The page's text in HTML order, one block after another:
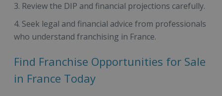
Review the DIP and financial projections carefully.
Seek legal and financial advice from professionals
who understand franchising in France.
Find Franchise Opportunities for Sale
in France Today